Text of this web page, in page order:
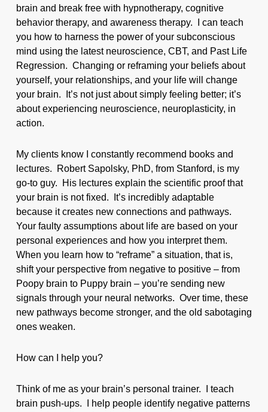
brain and break free with hypnotherapy, cognitive
behavior therapy, and awareness therapy. I can teach
you how to harness the power of your subconscious
mind using the latest neuroscience, CBT, and Past Life
Regression. Changing or reframing your beliefs about
yourself, your relationships, and your life will change
your brain. It’s not just about simply feeling better; it’s
about experiencing neuroscience, neuroplasticity, in
action.
My clients know I constantly recommend books and
lectures. Robert Sapolsky, PhD, from Stanford, is my
go-to guy. His lectures explain the scientific proof that
your brain is not fixed. It’s incredibly adaptable
because it creates new connections and pathways.
Your faulty assumptions about life are based on your
personal experiences and how you interpret them.
When you learn how to “reframe” a situation, that is,
shift your perspective from negative to positive – from
Poopy brain to Puppy brain – you’re sending new
signals through your neural networks. Over time, these
new pathways become stronger, and the old sabotaging
ones weaken.
How can I help you?
Think of me as your brain’s personal trainer. I teach
brain push-ups. I help people identify negative patterns